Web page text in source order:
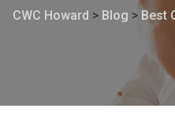
CWC Howard > Blog > Best